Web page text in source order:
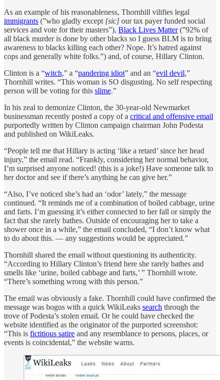
As an example of his reasonableness, Thornhill vilifies legal
immigrants (”who gladly except [sic] our tax payer funded social
services and vote for their masters”), Black Lives Matter(”92% of
all black murder is done by other blacks so I guess BLM is to bring
awareness to blacks killing each other? Nope. It’s hatred against
cops and generally white folks.”) and, of course, Hillary Clinton.
Clinton is a “witch,” a “pandering idiot” and an “evil devil,”
Thornhill writes. “This woman is SO disgusting. No self respecting
person will be voting for this slime.”
In his zeal to demonize Clinton, the 30-year-old Newmarket
businessman recently posted a copy of a critical and offensive email
purportedly written by Clinton campaign chairman John Podesta
and published on WikiLeaks.
“People tell me that Hillary is acting ‘like a retard’ since her head
injury,” the email read. “Frankly, considering her normal behavior,
I’m surprised anyone noticed! (this is a joke!) Have someone talk to
her doctor and see if there’s anything he can give her.”
“Also, I’ve noticed she’s had an ‘odor’ lately,” the message
continued. “It reminds me of a combination of boiled cabbage, urine
and farts. I’m guessing it’s either connected to her fall or simply the
fact that she rarely bathes. Outside of encouraging her to take a
shower once in a while,” the email concluded, “I don’t know what
to do about this. — any suggestions would be appreciated.”
Thornhill shared the email without questioning its authenticity.
“According to Hillary Clinton’s friend here she rarely bathes and
smells like ‘urine, boiled cabbage and farts,’ ” Thornhill wrote.
“There’s something wrong with this person.”
The email was obviously a fake. Thornhill could have confirmed the
message was bogus with a quick WikiLeaks search through the
trove of Podesta’s stolen email. Or he could have checked the
website identified as the originator of the purported screenshot:
“This is fictitious satire and any resemblance to persons, places, or
events is coincidental,” the website warns.